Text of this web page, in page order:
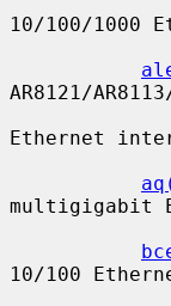
10/100/1000
AR8121/
Ethernet
multigigabit
10/100